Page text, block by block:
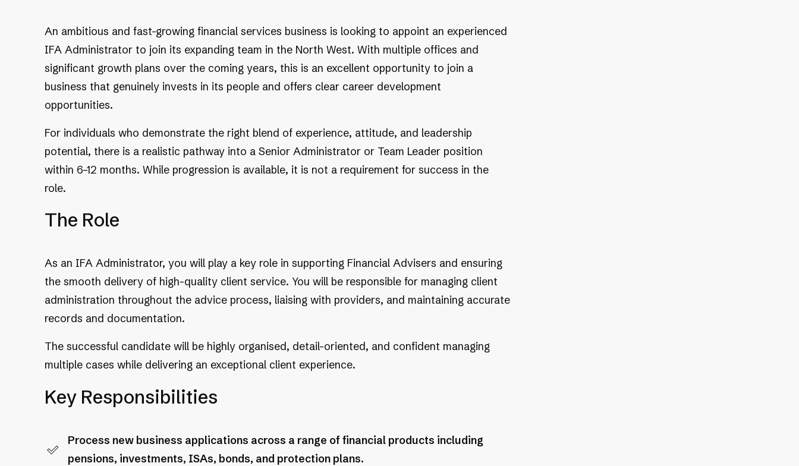
An ambitious and fast-growing financial services business is looking to appoint an experienced
IFA Administrator to join its expanding team in the North West. With multiple offices and
significant growth plans over the coming years, this is an excellent opportunity to join a
business that genuinely invests in its people and offers clear career development
opportunities.
For individuals who demonstrate the right blend of experience, attitude, and leadership
potential, there is a realistic pathway into a Senior Administrator or Team Leader position
within 6–12 months. While progression is available, it is not a requirement for success in the
role.
The Role
As an IFA Administrator, you will play a key role in supporting Financial Advisers and ensuring
the smooth delivery of high-quality client service. You will be responsible for managing client
administration throughout the advice process, liaising with providers, and maintaining accurate
records and documentation.
The successful candidate will be highly organised, detail-oriented, and confident managing
multiple cases while delivering an exceptional client experience.
Key Responsibilities
Process new business applications across a range of financial products including
pensions, investments, ISAs, bonds, and protection plans.